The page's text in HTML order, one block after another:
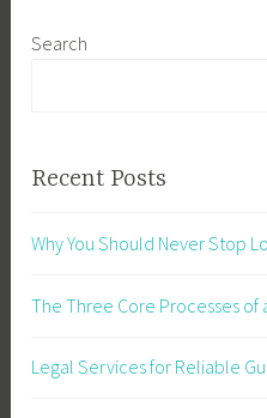
Search
Recent Posts
Why You Should Never Stop
The Three Core Processes of
Legal Services for Reliable